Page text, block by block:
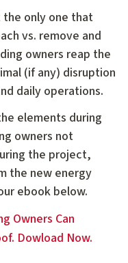
the only one that
vs. remove and
owners reap the
(if any) disruption
daily operations.
elements during
owners not
the project,
the new energy
ebook below.
Owners Can
Dowload Now.